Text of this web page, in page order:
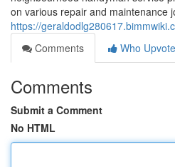
on various repair and maintenance
https://
Comments
Who
Comments
Submit a Comment
No HTML